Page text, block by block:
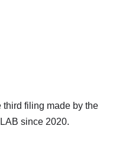
filing made by the
since 2020.